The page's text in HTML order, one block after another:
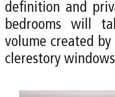
definition and
bedrooms will
volume created
clerestory